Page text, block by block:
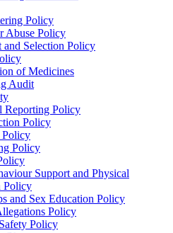
Policy
Abuse Policy
and Selection Policy
of Medicines
Audit
Reporting Policy
Policy
Policy
Policy
Support and Physical
Policy
and Sex Education Policy
Policy
Policy